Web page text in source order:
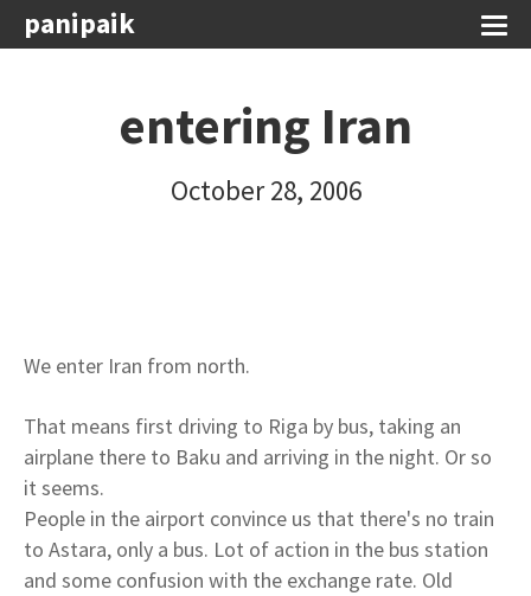
panipaik
entering Iran
October 28, 2006
We enter Iran from north.
That means first driving to Riga by bus, taking an
airplane there to Baku and arriving in the night. Or so
it seems.
People in the airport convince us that there's no train
to Astara, only a bus. Lot of action in the bus station
and some confusion with the exchange rate. Old